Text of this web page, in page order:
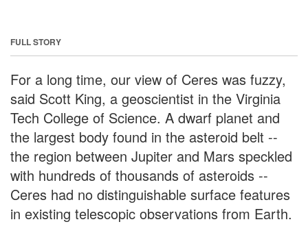
FULL STORY
For a long time, our view of Ceres was fuzzy,
said Scott King, a geoscientist in the Virginia
Tech College of Science. A dwarf planet and
the largest body found in the asteroid belt --
the region between Jupiter and Mars speckled
with hundreds of thousands of asteroids --
Ceres had no distinguishable surface features
in existing telescopic observations from Earth.